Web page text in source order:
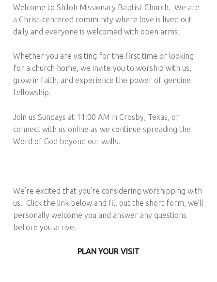
Welcome to Shiloh Missionary Baptist Church. We are
a Christ-centered community where love is lived out
daily and everyone is welcomed with open arms.
Whether you are visiting for the first time or looking
for a church home, we invite you to worship with us,
grow in faith, and experience the power of genuine
fellowship.
Join us Sundays at 11:00 AM in Crosby, Texas, or
connect with us online as we continue spreading the
Word of God beyond our walls.
We’re excited that you’re considering worshipping with
us. Click the link below and fill out the short form, we’ll
personally welcome you and answer any questions
before you arrive.
PLAN YOUR VISIT